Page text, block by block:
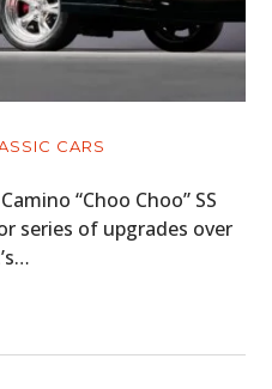
CARS
“Choo Choo” SS
series of upgrades over